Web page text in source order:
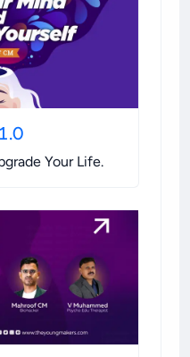
Your Life.